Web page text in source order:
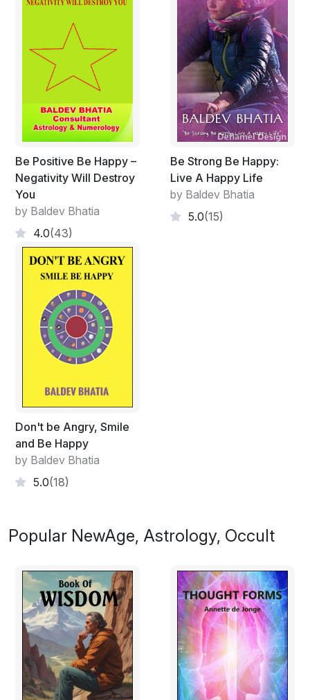
Be Positive Be Happy –
Negativity Will Destroy
You
by Baldev Bhatia
4.0(43)
Be Strong Be Happy:
Live A Happy Life
by Baldev Bhatia
5.0(15)
Don't be Angry, Smile
and Be Happy
by Baldev Bhatia
5.0(18)
Popular NewAge, Astrology, Occult